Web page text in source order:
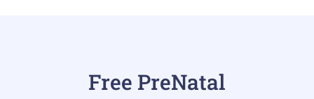
Free PreNatal